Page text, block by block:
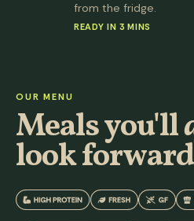
from the fridge.
READY IN 3 MINS
OUR MENU
Meals you'll
look